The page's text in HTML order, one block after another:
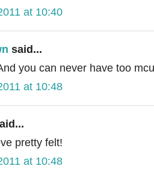
at 10:40
said...
you can never have too
at 10:48
pretty felt!
at 10:48